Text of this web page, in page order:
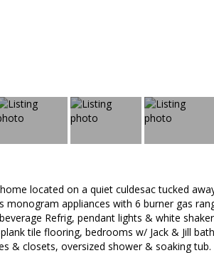
located on a quiet culdesac tucked
monogram appliances with 6 burner gas
Refrig, pendant lights & white
tile flooring, bedrooms w/ Jack & Jill
& closets, oversized shower & soaking